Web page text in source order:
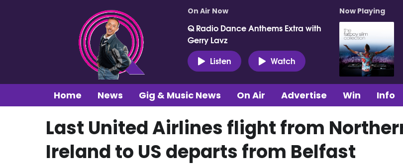
On Air Now
Q Radio Dance Anthems Extra with
Gerry Lavz
Listen
Watch
Now Playing
Home News Gig & Music News On Air Advertise Win Info
Last United Airlines flight from
Ireland to US departs from Belfast